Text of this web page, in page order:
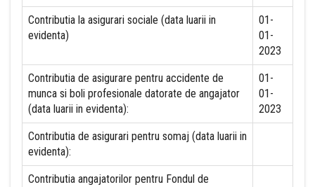
Contributia la asigurari sociale (data luarii in
evidenta)
01-
01-
2023
Contributia de asigurare pentru accidente de
munca si boli profesionale datorate de angajator
(data luarii in evidenta):
01-
01-
2023
Contributia de asigurari pentru somaj (data luarii in
evidenta):
Contributia angajatorilor pentru Fondul de